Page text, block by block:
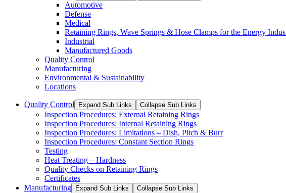
Automotive
Defense
Medical
Retaining Rings, Wave Springs & Hose Clamps for the Energy
Industrial
Manufactured Goods
Quality Control
Manufacturing
Environmental & Sustainability
Locations
Quality Control Expand Sub Links Collapse Sub Links
Inspection Procedures: External Retaining Rings
Inspection Procedures: Internal Retaining Rings
Inspection Procedures: Limitations – Dish, Pitch & Burr
Inspection Procedures: Constant Section Rings
Testing
Heat Treating – Hardness
Quality Checks on Retaining Rings
Certificates
Manufacturing
Expand Sub Links Collapse Sub Links